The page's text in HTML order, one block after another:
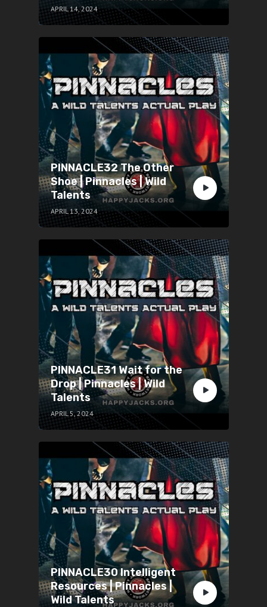
APRIL 14, 2024
PINNACLE32 The Other
Shoe | Pinnacles | Wild
Talents
APRIL 13, 2024
PINNACLE31 Wait for the
Drop | Pinnacles | Wild
Talents
APRIL 5, 2024
PINNACLE30 Intelligent
Resources | Pinnacles |
Wild Talents